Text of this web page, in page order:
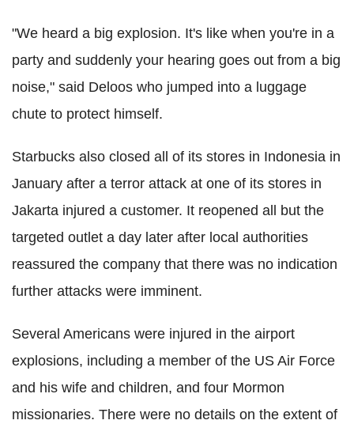
"We heard a big explosion. It's like when you're in a
party and suddenly your hearing goes out from a big
noise," said Deloos who jumped into a luggage
chute to protect himself.
Starbucks also closed all of its stores in Indonesia in
January after a terror attack at one of its stores in
Jakarta injured a customer. It reopened all but the
targeted outlet a day later after local authorities
reassured the company that there was no indication
further attacks were imminent.
Several Americans were injured in the airport
explosions, including a member of the US Air Force
and his wife and children, and four Mormon
missionaries. There were no details on the extent of